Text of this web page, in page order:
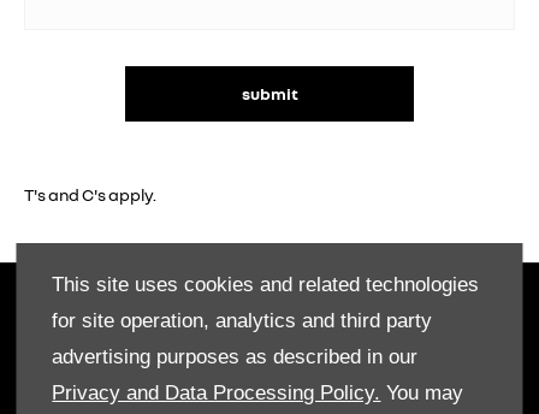
This site uses cookies and related technologies
for site operation, analytics and third party
advertising purposes as described in our
Privacy and Data Processing Policy. You may
submit
T's and C's apply.
OWNERS
Book A Service
Book A Test Drive